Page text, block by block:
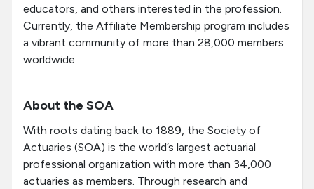
educators, and others interested in the profession.
Currently, the Affiliate Membership program includes
a vibrant community of more than 28,000 members
worldwide.
About the SOA
With roots dating back to 1889, the Society of
Actuaries (SOA) is the world’s largest actuarial
professional organization with more than 34,000
actuaries as members. Through research and